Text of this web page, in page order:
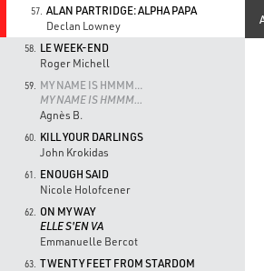
57. ALAN PARTRIDGE: ALPHA PAPA
Declan Lowney
58.
LE WEEK-END
Roger Michell
59.
MY NAME IS HMMM...
MY NAME IS HMMM...
Agnès B.
60.
KILL YOUR DARLINGS
John Krokidas
61.
ENOUGH SAID
Nicole Holofcener
62.
ON MY WAY
ELLE S'EN VA
Emmanuelle Bercot
63. TWENTY FEET FROM STARDOM